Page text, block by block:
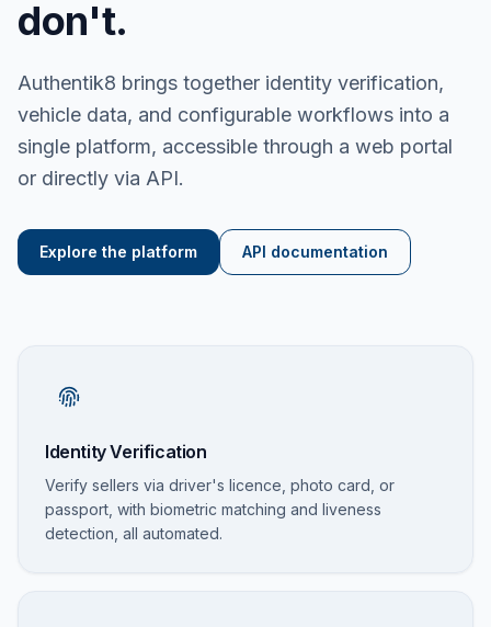
don't.
Authentik8 brings together identity verification,
vehicle data, and configurable workflows into a
single platform, accessible through a web portal
or directly via API.
Explore the platform API documentation
Identity Verification
Verify sellers via driver's licence, photo card, or
passport, with biometric matching and liveness
detection, all automated.